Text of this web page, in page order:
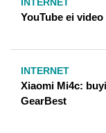
YouTube ei
INTERNET
Xiaomi Mi4c:
GearBest